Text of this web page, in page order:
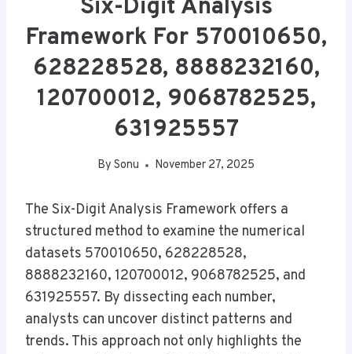
Six-Digit Analysis
Framework For 570010650,
628228528, 8888232160,
120700012, 9068782525,
631925557
By Sonu November 27, 2025
The Six-Digit Analysis Framework offers a
structured method to examine the numerical
datasets 570010650, 628228528,
8888232160, 120700012, 9068782525, and
631925557. By dissecting each number,
analysts can uncover distinct patterns and
trends. This approach not only highlights the